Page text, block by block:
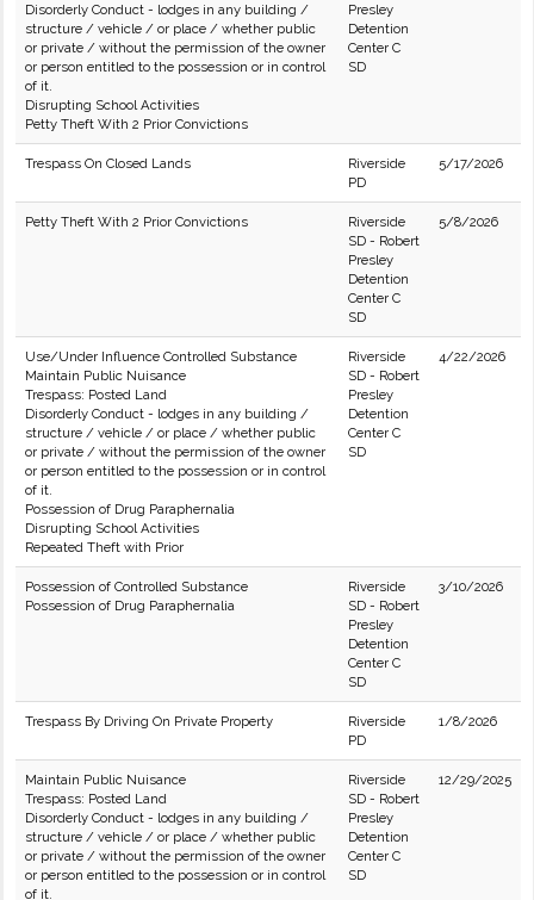
Disorderly Conduct - lodges in any building /
structure / vehicle / or place / whether public
or private / without the permission of the owner
or person entitled to the possession or in control
of it.
Disrupting School Activities
Petty Theft With 2 Prior Convictions
Presley
Detention
Center C
SD
Trespass On Closed Lands
Riverside
PD
5/17/2026
Petty Theft With 2 Prior Convictions
Riverside
SD - Robert
Presley
Detention
Center C
SD
5/8/2026
Use/Under Influence Controlled Substance
Maintain Public Nuisance
Trespass: Posted Land
Disorderly Conduct - lodges in any building /
structure / vehicle / or place / whether public
or private / without the permission of the owner
or person entitled to the possession or in control
of it.
Possession of Drug Paraphernalia
Disrupting School Activities
Repeated Theft with Prior
Riverside
SD - Robert
Presley
Detention
Center C
SD
4/22/2026
Possession of Controlled Substance
Possession of Drug Paraphernalia
Riverside
SD - Robert
Presley
Detention
Center C
SD
3/10/2026
Trespass By Driving On Private Property
Riverside
PD
1/8/2026
Maintain Public Nuisance
Trespass: Posted Land
Disorderly Conduct - lodges in any building /
structure / vehicle / or place / whether public
or private / without the permission of the owner
or person entitled to the possession or in control
of it.
Riverside
SD - Robert
Presley
Detention
Center C
SD
12/29/2025